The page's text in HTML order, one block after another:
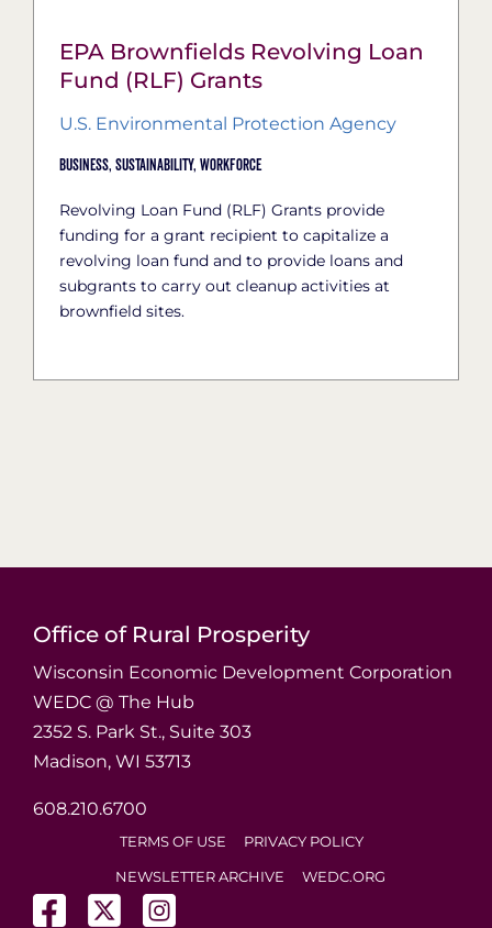
EPA Brownfields Revolving Loan
Fund (RLF) Grants
U.S. Environmental Protection Agency
Business, Sustainability, Workforce
Revolving Loan Fund (RLF) Grants provide
funding for a grant recipient to capitalize a
revolving loan fund and to provide loans and
subgrants to carry out cleanup activities at
brownfield sites.
Office of Rural Prosperity
Wisconsin Economic Development Corporation
WEDC @ The Hub
2352 S. Park St., Suite 303
Madison, WI 53713
608.210.6700
TERMS OF USE PRIVACY POLICY
NEWSLETTER ARCHIVE WEDC.ORG
(opens in a new tab)
(opens in a new tab)
(opens in a new tab)